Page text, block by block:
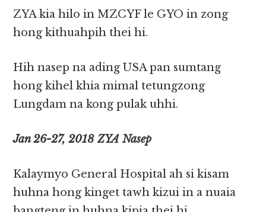
ZYA kia hilo in MZCYF le GYO in zong
hong kithuahpih thei hi.
Hih nasep na ading USA pan sumtang
hong kihel khia mimal tetungzong
Lungdam na kong pulak uhhi.
Jan 26-27, 2018 ZYA Nasep
Kalaymyo General Hospital ah si kisam
huhna hong kinget tawh kizui in a nuaia